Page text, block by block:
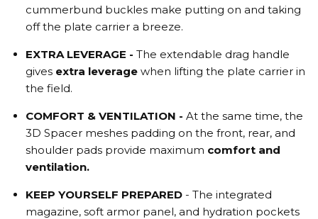
cummerbund buckles make putting on and taking
off the plate carrier a breeze.
EXTRA LEVERAGE - The extendable drag handle
gives extra leverage when lifting the plate carrier in
the field.
COMFORT & VENTILATION - At the same time, the
3D Spacer meshes padding on the front, rear, and
shoulder pads provide maximum comfort and
ventilation.
KEEP YOURSELF PREPARED - The integrated
magazine, soft armor panel, and hydration pockets